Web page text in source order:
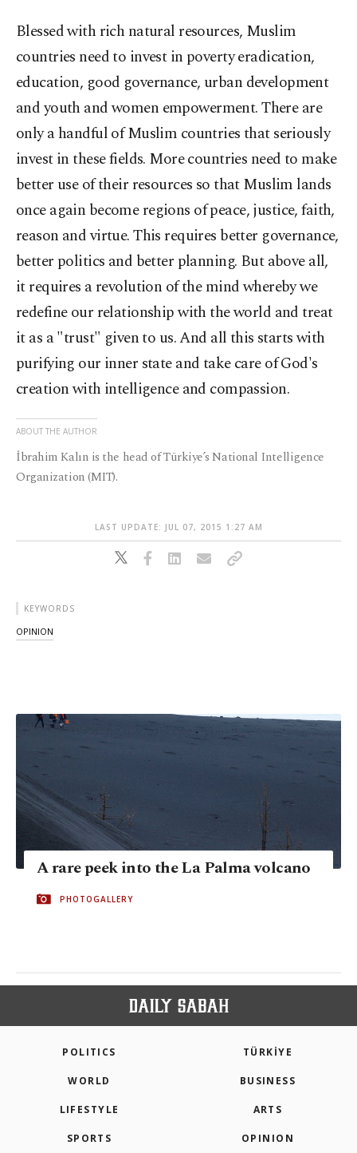
Blessed with rich natural resources, Muslim
countries need to invest in poverty eradication,
education, good governance, urban development
and youth and women empowerment. There are
only a handful of Muslim countries that seriously
invest in these fields. More countries need to make
better use of their resources so that Muslim lands
once again become regions of peace, justice, faith,
reason and virtue. This requires better governance,
better politics and better planning. But above all,
it requires a revolution of the mind whereby we
redefine our relationship with the world and treat
it as a "trust" given to us. And all this starts with
purifying our inner state and take care of God's
creation with intelligence and compassion.
ABOUT THE AUTHOR
İbrahim Kalın is the head of Türkiye’s National Intelligence
Organization (MIT).
LAST UPDATE: JUL 07, 2015 1:27 AM
KEYWORDS
OPINION
A rare peek into the La Palma volcano
PHOTOGALLERY
POLITICS TÜRKİYE
WORLD BUSINESS
LIFESTYLE ARTS
SPORTS OPINION